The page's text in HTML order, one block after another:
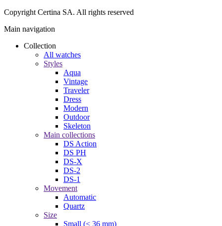
Copyright Certina SA. All rights reserved
Main navigation
Collection
All watches
Styles
Aqua
Vintage
Traveler
Dress
Modern
Outdoor
Skeleton
Main collections
DS Action
DS PH
DS-X
DS-2
DS-1
Movement
Automatic
Quartz
Size
Small (< 36 mm)